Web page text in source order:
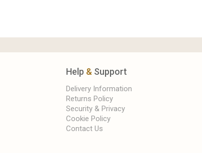
Help & Support
Delivery Information
Returns Policy
Security & Privacy
Cookie Policy
Contact Us